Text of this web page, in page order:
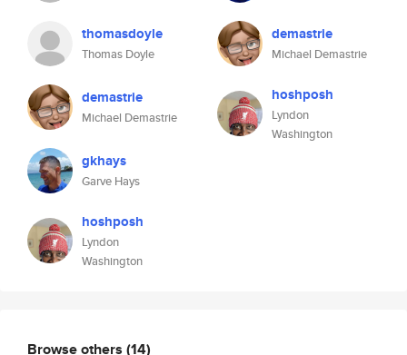
thomasdoyle
Thomas Doyle
demastrie
Michael Demastrie
gkhays
Garve Hays
hoshposh
Lyndon
Washington
demastrie
Michael Demastrie
hoshposh
Lyndon
Washington
Browse others (14)